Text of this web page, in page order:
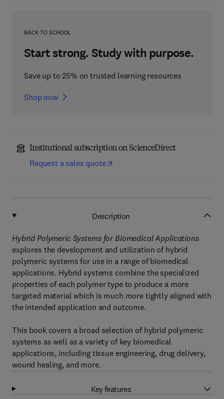
BACK TO SCHOOL
Start strong. Study with purpose.
Save up to 25% on trusted learning resources
Shop now
Institutional subscription on ScienceDirect
Request a sales quote
Description
Hybrid Polymeric Systems for Biomedical Applications
explores the development and utilization of hybrid
polymeric systems for use in a range of biomedical
applications. Hybrid systems combine the specialized
properties of each polymer type to produce a more
targeted material which is much more tightly aligned with
the intended application and outcome.
This book covers a broad selection of hybrid polymeric
systems as well as a variety of key biomedical
applications, including tissue engineering, drug delivery,
wound healing, and more.
Key features